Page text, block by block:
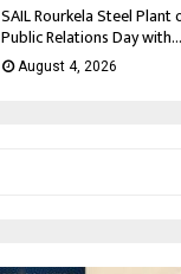
SAIL Rourkela Steel
Public Relations Day with...
August 4, 2026